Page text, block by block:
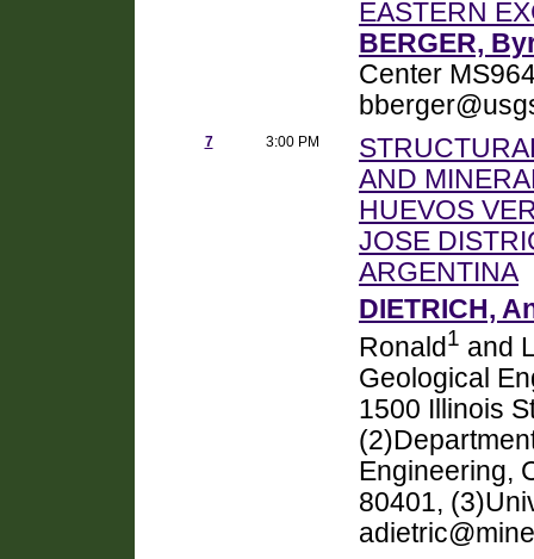
EASTERN
BERGER,
Center
7 3:00 PM
AND
HUEVOS
JOSE
ARGENTINA
DIETRICH,
Ronald1 and
Geological
1500 Illinois
Engineering,
80401,